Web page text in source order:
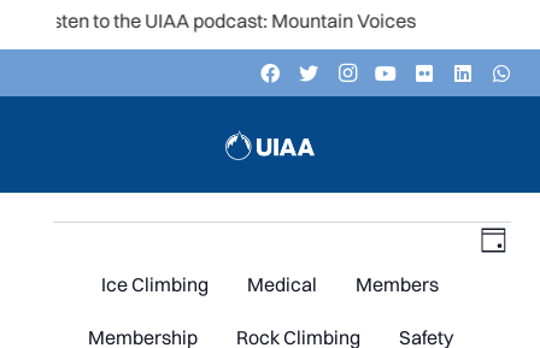
Listen to the UIAA podcast: Mountain Voices
Events
Day
Ice Climbing
Medical Members
Membership Rock Climbing Safety